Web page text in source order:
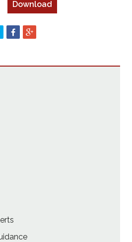
Download